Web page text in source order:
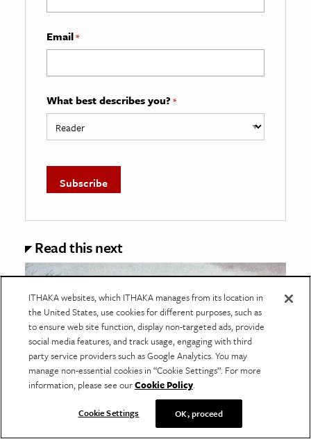
Email*
What best describes you? *
Read this next
ITHAKA websites, which ITHAKA manages from its location in
the United States, use cookies for different purposes, such as
to ensure web site function, display non-targeted ads, provide
social media features, and track usage, engaging with third
party service providers such as Google Analytics. You may
manage non-essential cookies in “Cookie Settings”. For more
information, please see ourCookie Policy.
Cookie Settings OK, proceed